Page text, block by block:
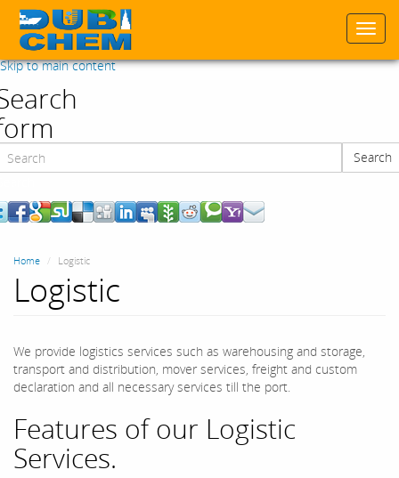
Skip to main content
Search
Home Logistic
Logistic
We provide logistics services such as warehousing and storage,
transport and distribution, mover services, freight and custom
declaration and all necessary services till the port.
Features of our Logistic
Services.